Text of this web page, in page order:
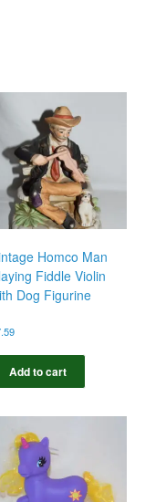
Homco Man
Fiddle Violin
Dog Figurine
Add to cart